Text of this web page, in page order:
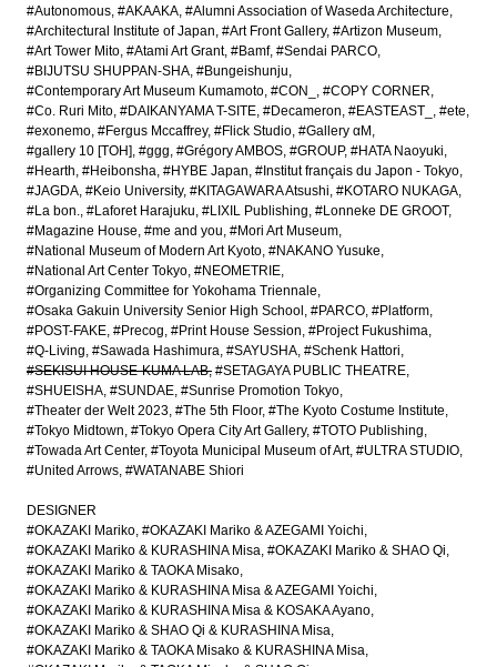
#Autonomous #AKAAKA #Alumni Association of Waseda Architecture
#Architectural Institute of Japan #Art Front Gallery #Artizon Museum
#Art Tower Mito #Atami Art Grant #Bamf #Sendai PARCO
#BIJUTSU SHUPPAN-SHA #Bungeishunju
#Contemporary Art Museum Kumamoto #CON_
#COPY CORNER
#Co. Ruri Mito #DAIKANYAMA T-SITE #Decameron #EASTEAST_
#ete
#exonemo #Fergus Mccaffrey #Flick Studio #Gallery αM
#gallery 10 [TOH] #ggg #Grégory AMBOS #GROUP #HATA Naoyuki
#Hearth #Heibonsha #HYBE Japan #Institut français du Japon - Tokyo
#JAGDA #Keio University #KITAGAWARA Atsushi #KOTARO NUKAGA
#La bon. #Laforet Harajuku #LIXIL Publishing #Lonneke DE GROOT
#Magazine House #me and you #Mori Art Museum
#National Museum of Modern Art Kyoto #NAKANO Yusuke
#National Art Center Tokyo #NEOMETRIE
#Organizing Committee for Yokohama Triennale
#Osaka Gakuin University Senior High School
#PARCO #Platform
#POST-FAKE #Precog #Print House Session #Project Fukushima
#Q-Living #Sawada Hashimura #SAYUSHA #Schenk Hattori
#SEKISUI HOUSE-KUMA LAB #SETAGAYA PUBLIC THEATRE
#SHUEISHA #SUNDAE #Sunrise Promotion Tokyo
#Theater der Welt 2023 #The 5th Floor #The Kyoto Costume Institute
#Tokyo Midtown #Tokyo Opera City Art Gallery #TOTO Publishing
#Towada Art Center #Toyota Municipal Museum of Art #ULTRA STUDIO
#United Arrows #WATANABE Shiori
DESIGNER
#OKAZAKI Mariko #OKAZAKI Mariko & AZEGAMI Yoichi
#OKAZAKI Mariko & KURASHINA Misa #OKAZAKI Mariko & SHAO Qi
#OKAZAKI Mariko & TAOKA Misako
#OKAZAKI Mariko & KURASHINA Misa & AZEGAMI Yoichi
#OKAZAKI Mariko & KURASHINA Misa & KOSAKA Ayano
#OKAZAKI Mariko & SHAO Qi & KURASHINA Misa
#OKAZAKI Mariko & TAOKA Misako & KURASHINA Misa